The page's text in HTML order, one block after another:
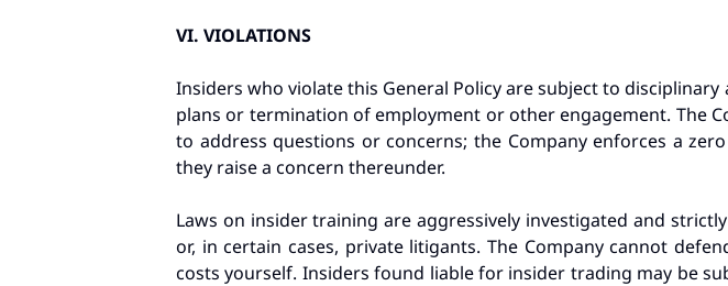
VI. VIOLATIONS
Insiders who violate this General Policy are subject to
plans or termination of employment or other engagement. The
to address questions or concerns; the Company enforces a
they raise a concern thereunder.
Laws on insider training are aggressively investigated and
or, in certain cases, private litigants. The Company cannot
costs yourself. Insiders found liable for insider trading may be